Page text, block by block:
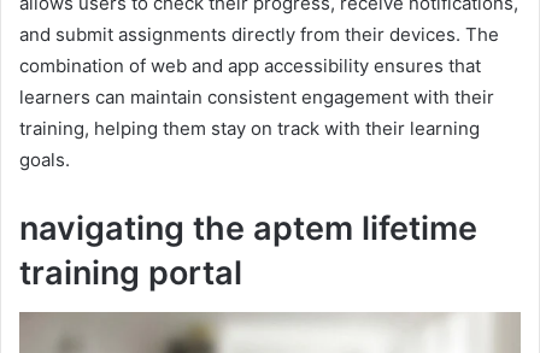
and submit assignments directly from their devices. The
combination of web and app accessibility ensures that
learners can maintain consistent engagement with their
training, helping them stay on track with their learning
goals.
navigating the aptem lifetime
training portal